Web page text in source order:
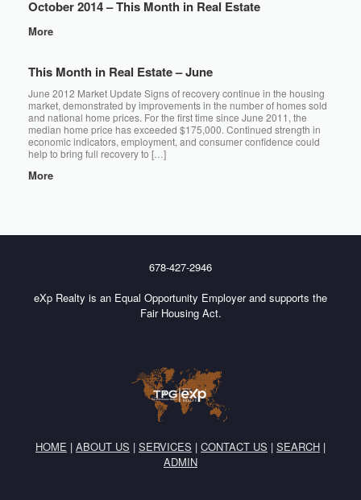
October 2014 – This Month in Real Estate
More
This Month in Real Estate – June
June 2012 Market Update Signs of recovery continue in the housing
market, demonstrated by improvements in the number of homes sold
and national home prices. For the first time since June 2011, the
median home price has exceeded $175,000. Continued strength in
economic indicators, employment, and consumer confidence could
help to bring full recovery to […]
More
678-427-2946
eXp Realty is an Equal Opportunity Employer and supports the
Fair Housing Act.
HOME | ABOUT US | SERVICES | CONTACT US | SEARCH |
ADMIN